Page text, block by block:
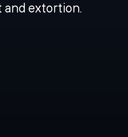
and extortion.